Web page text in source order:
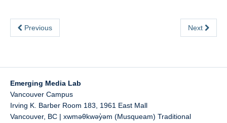
Previous Next
Emerging Media Lab
Vancouver Campus
Irving K. Barber Room 183, 1961 East Mall
Vancouver, BC | xwməθkwəy̓əm (Musqueam) Traditional